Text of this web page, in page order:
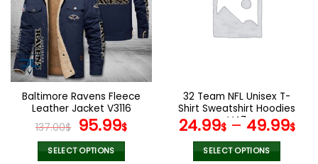
options
may
be
chosen
on
product
page
options
the
product
page
Baltimore Ravens Fleece
Leather Jacket V3116
137.00$ Original
price
was:
95.99$Current
SELECT OPTIONS
32 Team NFL Unisex T-
Shirt Sweatshirt Hoodies
V47
24.99$– 49.99$
SELECT OPTIONS